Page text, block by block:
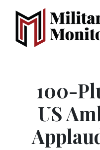
100-
US